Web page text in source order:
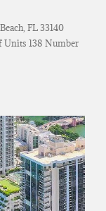
FL 33140
Units 138 Number